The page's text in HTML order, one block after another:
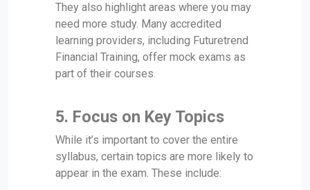
They also highlight areas where you may
need more study. Many accredited
learning providers, including Futuretrend
Financial Training, offer mock exams as
part of their courses.
5. Focus on Key Topics
While it’s important to cover the entire
syllabus, certain topics are more likely to
appear in the exam. These include: